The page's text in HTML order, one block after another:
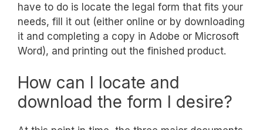
have to do is locate the legal form that fits your
needs, fill it out (either online or by downloading
it and completing a copy in Adobe or Microsoft
Word), and printing out the finished product.
How can I locate and
download the form I desire?